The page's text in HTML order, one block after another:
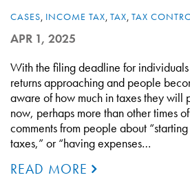
CASES, INCOME TAX, TAX, TAX
APR 1, 2025
With the filing deadline for
returns approaching and people
aware of how much in taxes they will
now, perhaps more than other times
comments from people about
taxes,” or “having expenses…
READ MORE